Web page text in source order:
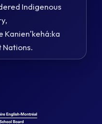
Indigenous
Nations.